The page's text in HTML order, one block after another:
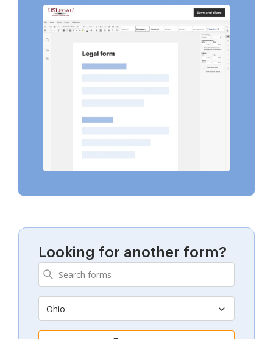
Looking for another form?
Ohio